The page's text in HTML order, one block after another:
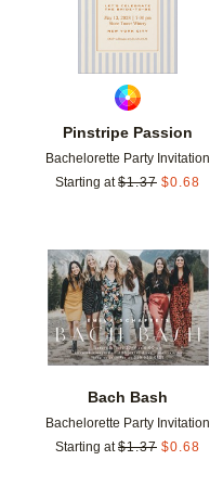
Pinstripe Passion
Bachelorette Party Invitation
Starting at $1.37 $0.68
Bach Bash
Bachelorette Party Invitation
Starting at $1.37 $0.68